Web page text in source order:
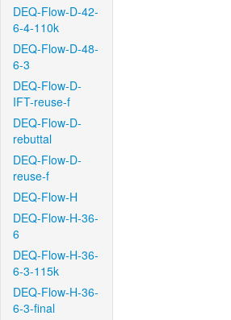
DEQ-Flow-D-42-
6-4-110k
DEQ-Flow-D-48-
6-3
DEQ-Flow-D-
IFT-reuse-f
DEQ-Flow-D-
rebuttal
DEQ-Flow-D-
reuse-f
DEQ-Flow-H
DEQ-Flow-H-36-
6
DEQ-Flow-H-36-
6-3-115k
DEQ-Flow-H-36-
6-3-final